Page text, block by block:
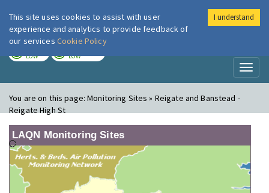
London Air
LOW LOW
You are on this page:Monitoring Sites » Reigate and Banstead -
Reigate High St
LAQN Monitoring Sites
This site uses cookies to assist with user
experience and analytics to provide feedback of
our services Cookie Policy
I understand